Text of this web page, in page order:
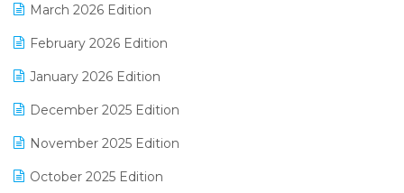
Electrical & Electronics Software
Expiry Stock Reporting Software
March 2026 Edition
February 2026 Edition
January 2026 Edition
December 2025 Edition
November 2025 Edition
October 2025 Edition